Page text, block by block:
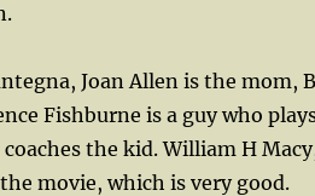
Joan Allen is the mom,
Fishburne is a guy who
the kid. William H
movie, which is very good.